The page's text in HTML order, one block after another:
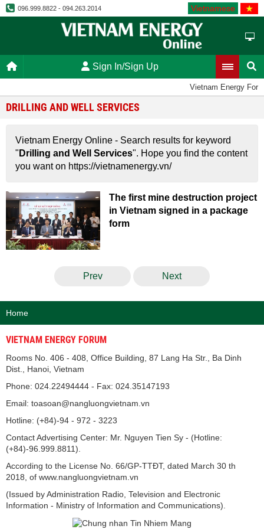
096.999.8822 - 094.263.2014 Vietnamese
Sign In/Sign Up
Vietnam Energy
DRILLING AND WELL SERVICES
Vietnam Energy Online - Search results for keyword
" Drilling and Well Services". Hope you find the content
you want on https://vietnamenergy.vn/
The first mine destruction project
in Vietnam signed in a package
form
Prev Next
Home
VIETNAM ENERGY FORUM
Rooms No. 406 - 408, Office Building, 87 Lang Ha Str., Ba Dinh
Dist., Hanoi, Vietnam
Phone: 024.22494444 - Fax: 024.35147193
Email: toasoan@nangluongvietnam.vn
Hotline: (+84)-94 - 972 - 3223
Contact Advertising Center: Mr. Nguyen Tien Sy - (Hotline:
(+84)-96.999.8811).
According to the License No. 66/GP-TTĐT, dated March 30 th
2018, of www.nangluongvietnam.vn
(Issued by Administration Radio, Television and Electronic
Information - Ministry of Information and Communications).